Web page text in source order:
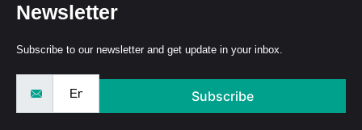
Newsletter
Subscribe to our newsletter and get update in your inbox.
Subscribe